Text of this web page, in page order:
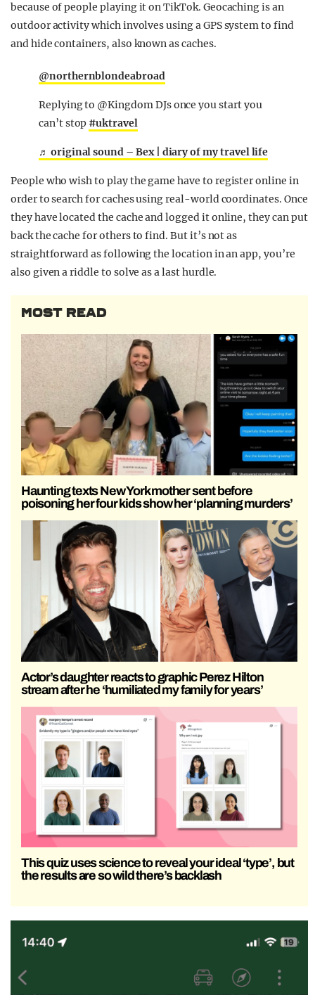
because of people playing it on TikTok. Geocaching is an
outdoor activity which involves using a GPS system to find
and hide containers, also known as caches.
@northernblondeabroad
Replying to @Kingdom DJs once you start you
can’t stop #uktravel
♬ original sound – Bex | diary of my travel life
People who wish to play the game have to register online in
order to search for caches using real-world coordinates. Once
they have located the cache and logged it online, they can put
back the cache for others to find. But it’s not as
straightforward as following the location in an app, you’re
also given a riddle to solve as a last hurdle.
MOST READ
Haunting texts New York mother sent before
poisoning her four kids show her ‘planning murders’
Actor’s daughter reacts to graphic Perez Hilton
stream after he ‘humiliated my family for years’
This quiz uses science to reveal your ideal ‘type’, but
the results are so wild there’s backlash